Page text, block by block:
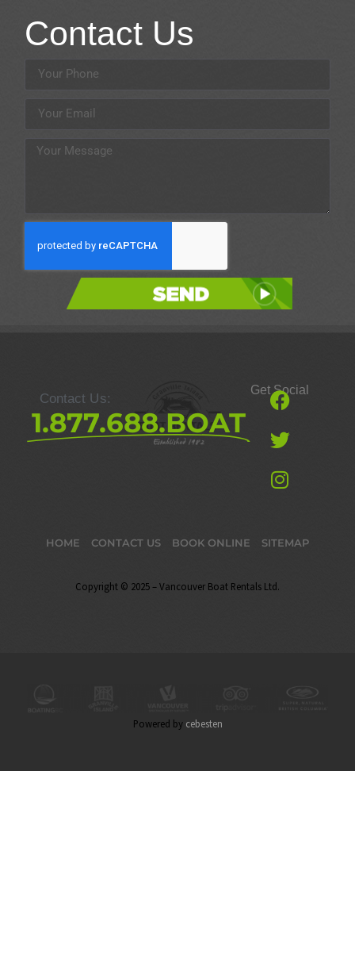
Contact Us
Send
Contact Us:
1.877.688.BOAT
Get Social
HOME CONTACT US BOOK ONLINE SITEMAP
Copyright © 2025 – Vancouver Boat Rentals Ltd.
Powered by cebesten